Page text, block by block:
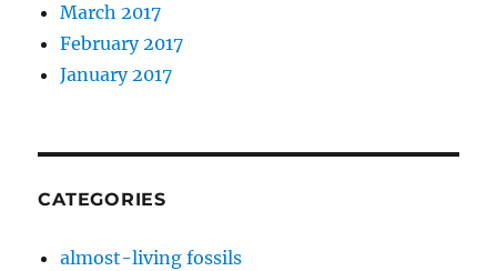
March 2017
February 2017
January 2017
CATEGORIES
almost-living fossils